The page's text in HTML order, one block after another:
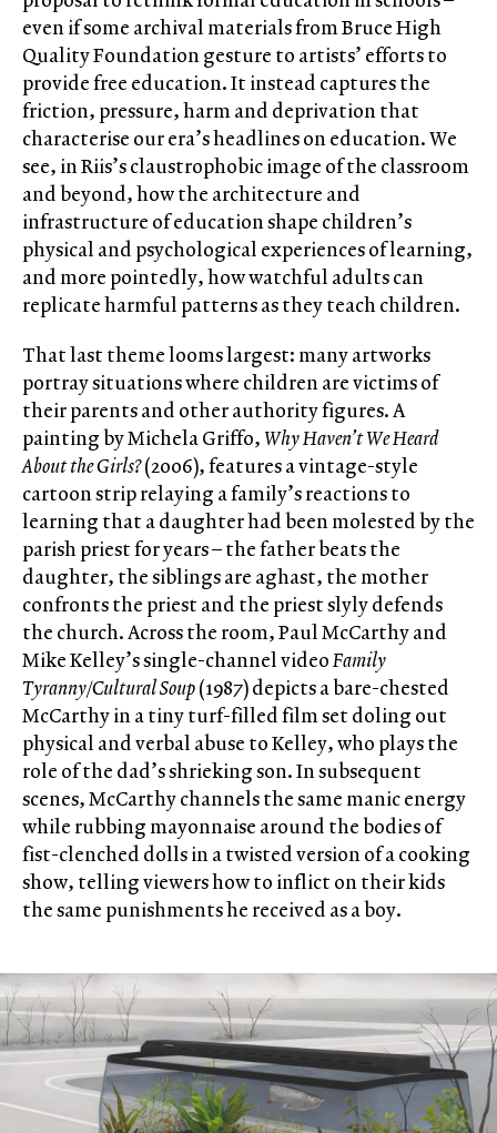
even if some archival materials from Bruce High
Quality Foundation gesture to artists’ efforts to
provide free education. It instead captures the
friction, pressure, harm and deprivation that
characterise our era’s headlines on education. We
see, in Riis’s claustrophobic image of the classroom
and beyond, how the architecture and
infrastructure of education shape children’s
physical and psychological experiences of learning,
and more pointedly, how watchful adults can
replicate harmful patterns as they teach children.
That last theme looms largest: many artworks
portray situations where children are victims of
their parents and other authority figures. A
painting by Michela Griffo, Why Haven’t We Heard
About the Girls?(2006), features a vintage-style
cartoon strip relaying a family’s reactions to
learning that a daughter had been molested by the
parish priest for years – the father beats the
daughter, the siblings are aghast, the mother
confronts the priest and the priest slyly defends
the church. Across the room, Paul McCarthy and
Mike Kelley’s single-channel videoFamily
Tyranny/Cultural Soup(1987) depicts a bare-chested
McCarthy in a tiny turf-filled film set doling out
physical and verbal abuse to Kelley, who plays the
role of the dad’s shrieking son. In subsequent
scenes, McCarthy channels the same manic energy
while rubbing mayonnaise around the bodies of
fist-clenched dolls in a twisted version of a cooking
show, telling viewers how to inflict on their kids
the same punishments he received as a boy.